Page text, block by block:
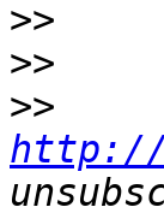
>>
>>
>>
http://